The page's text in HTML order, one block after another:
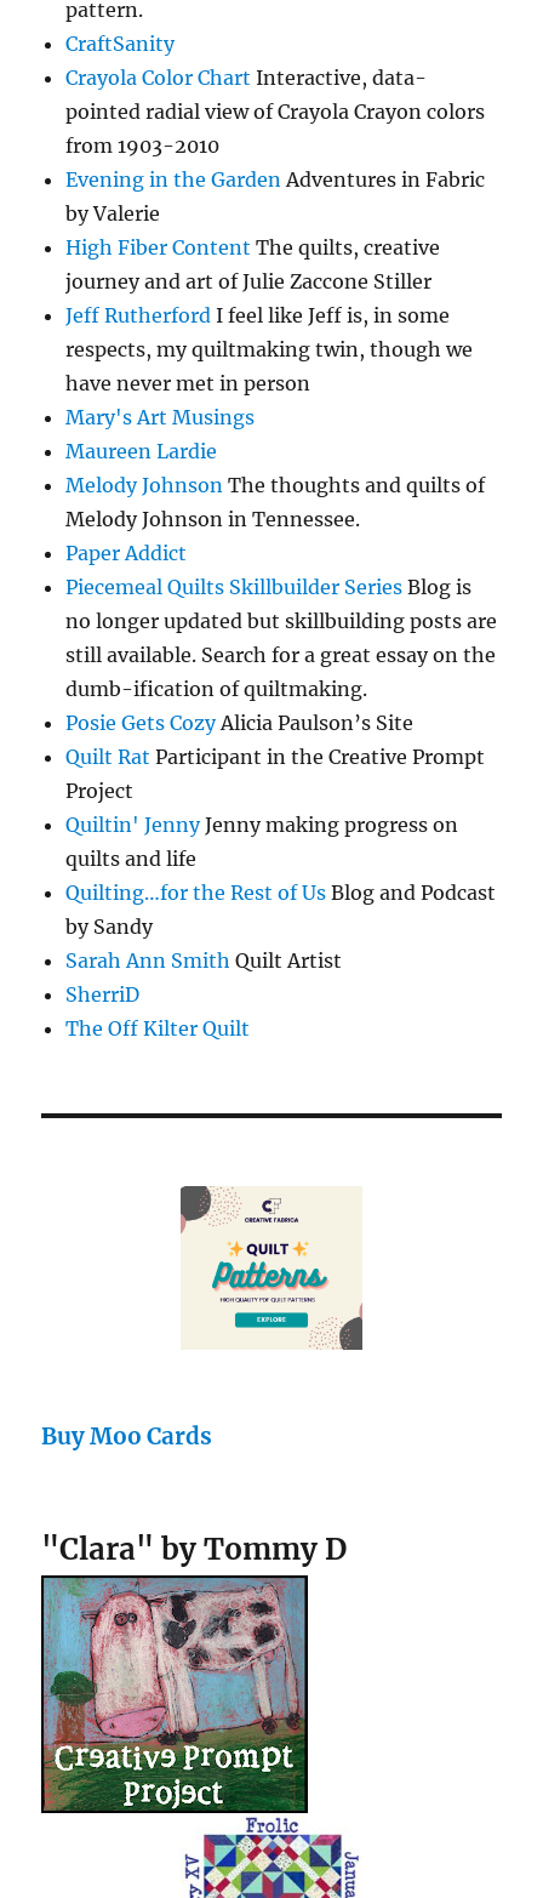
pattern.
CraftSanity
Crayola Color Chart Interactive, data-
pointed radial view of Crayola Crayon colors
from 1903-2010
Evening in the GardenAdventures in Fabric
by Valerie
High Fiber Content The quilts, creative
journey and art of Julie Zaccone Stiller
Jeff Rutherford I feel like Jeff is, in some
respects, my quiltmaking twin, though we
have never met in person
Mary's Art Musings
Maureen Lardie
Melody Johnson The thoughts and quilts of
Melody Johnson in Tennessee.
Paper Addict
Piecemeal Quilts Skillbuilder Series Blog is
no longer updated but skillbuilding posts are
still available. Search for a great essay on the
dumb-ification of quiltmaking.
Posie Gets CozyAlicia Paulson’s Site
Quilt Rat Participant in the Creative Prompt
Project
Quiltin' JennyJenny making progress on
quilts and life
Quilting…for the Rest of Us Blog and Podcast
by Sandy
Sarah Ann Smith Quilt Artist
SherriD
The Off Kilter Quilt
Buy Moo Cards
"Clara" by Tommy D